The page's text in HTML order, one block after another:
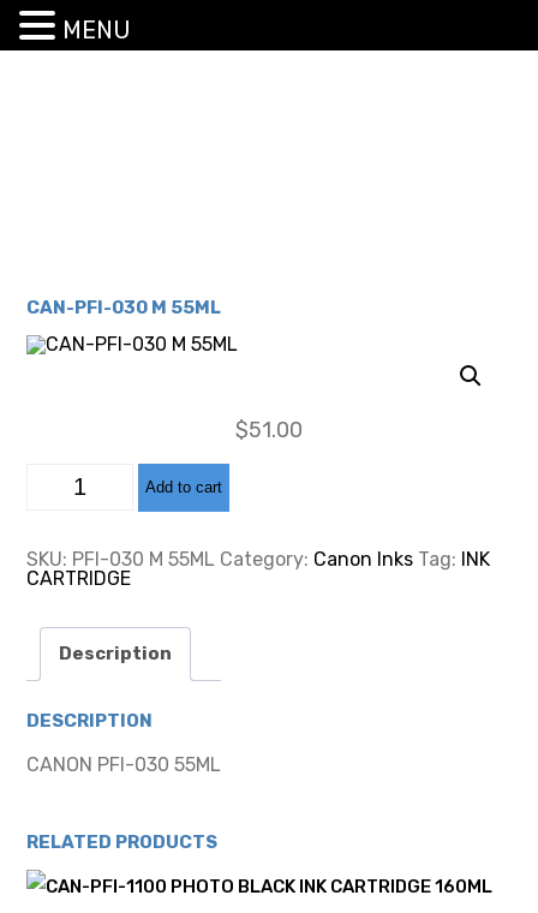
CAN-PFI-030 M 55ML
$51.00
55ML
quantity
Add to cart
SKU: PFI-030 M 55ML Category: Canon Inks Tag: INK
CARTRIDGE
Description
DESCRIPTION
CANON PFI-030 55ML
RELATED PRODUCTS
MENU